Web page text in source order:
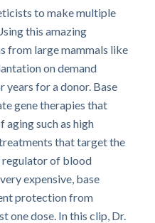
to make multiple
this amazing
from large mammals like
on demand
for a donor. Base
gene therapies that
aging such as high
that target the
regulator of blood
expensive, base
protection from
one dose. In this clip, Dr.